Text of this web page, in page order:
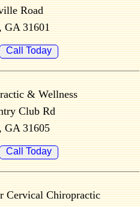
Road
GA 31601
Call Today
& Wellness
Club Rd
GA 31605
Call Today
Cervical Chiropractic